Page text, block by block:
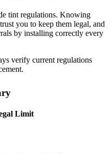
tint regulations. Knowing
you to keep them legal, and
by installing correctly every
verify current regulations
Limit